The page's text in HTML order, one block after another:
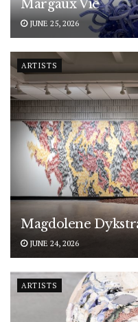
Margaux Vié
JUNE 25, 2026
ARTISTS
Magdolene
JUNE 24, 2026
ARTISTS